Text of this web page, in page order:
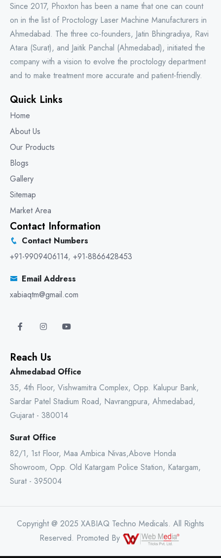
Since 2017, Phoxton has been a name that one can count
on in the list of Proctology Laser Machine Manufacturers in
Ahmedabad. The three co-founders, Jatin Bhingradiya, Ravi
Atara (Surat), and Jaitik Panchal (Ahmedabad), initiated the
company with a vision to evolve the proctology department
and to make treatment more accurate and patient-friendly.
Quick Links
Home
About Us
Our Products
Blogs
Gallery
Sitemap
Market Area
Contact Information
Contact Numbers
+91-9909406114, +91-8866428453
Email Address
xabiaqtm@gmail.com
Reach Us
Ahmedabad Office
35, 4th Floor, Vishwamitra Complex, Opp. Kalupur Bank,
Sardar Patel Stadium Road, Navrangpura, Ahmedabad,
Gujarat - 380014
Surat Office
82/1, 1st Floor, Maa Ambica Nivas,Above Honda
Showroom, Opp. Old Katargam Police Station, Katargam,
Surat - 395004
Copyright @ 2025 XABIAQ Techno Medicals. All Rights
Reserved. Promoted By